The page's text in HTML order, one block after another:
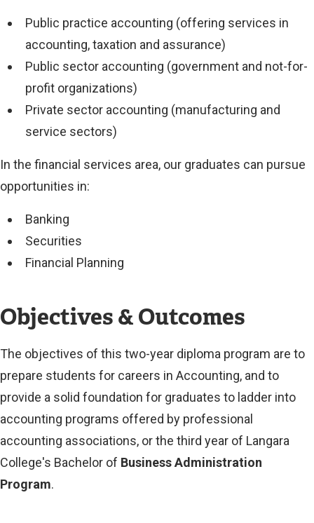
Public practice accounting (offering services in
accounting, taxation and assurance)
Public sector accounting (government and not-for-
profit organizations)
Private sector accounting (manufacturing and
service sectors)
In the financial services area, our graduates can pursue
opportunities in:
Banking
Securities
Financial Planning
Objectives & Outcomes
The objectives of this two-year diploma program are to
prepare students for careers in Accounting, and to
provide a solid foundation for graduates to ladder into
accounting programs offered by professional
accounting associations, or the third year of Langara
College's Bachelor of Business Administration
Program.